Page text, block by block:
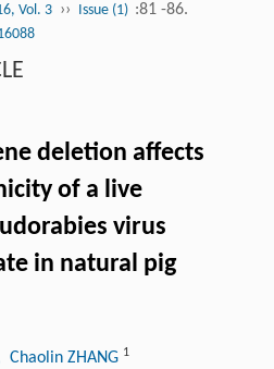
Vol. 3 ›› Issue (1) :81 -86.
deletion affects
of a live
virus
in natural pig
Chaolin ZHANG 1